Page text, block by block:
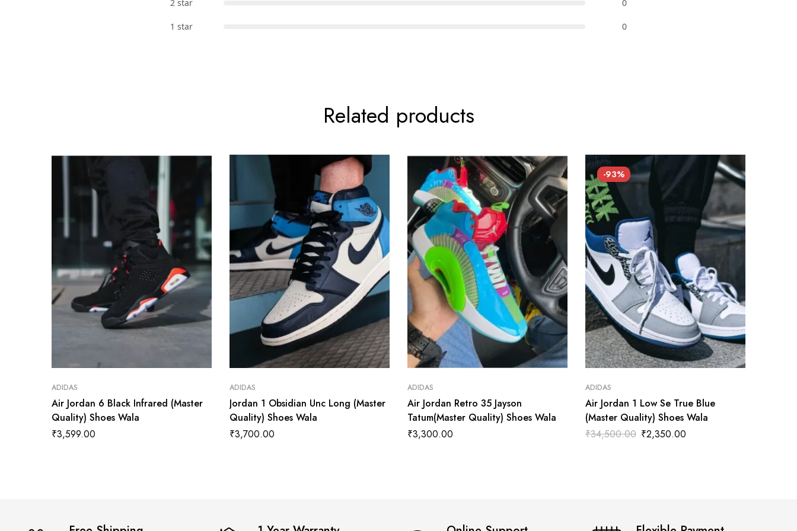
2 star 0
1 star 0
Related products
ADIDAS
Air Jordan 6 Black Infrared (Master
Quality) Shoes Wala
₹3,599.00
ADIDAS
Jordan 1 Obsidian Unc Long (Master
Quality) Shoes Wala
₹3,700.00
ADIDAS
Air Jordan Retro 35 Jayson
Tatum(Master Quality) Shoes Wala
₹3,300.00
-93%
ADIDAS
Air Jordan 1 Low Se True Blue
(Master Quality) Shoes Wala
₹34,500.00 ₹2,350.00